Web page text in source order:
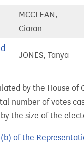
MCCLEAN,
Ciaran
JONES, Tanya
by the House of
number of votes
the size of the
of the